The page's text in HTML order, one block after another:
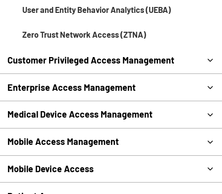
User and Entity Behavior Analytics (UEBA)
Zero Trust Network Access (ZTNA)
Customer Privileged Access Management
Enterprise Access Management
Medical Device Access Management
Mobile Access Management
Mobile Device Access